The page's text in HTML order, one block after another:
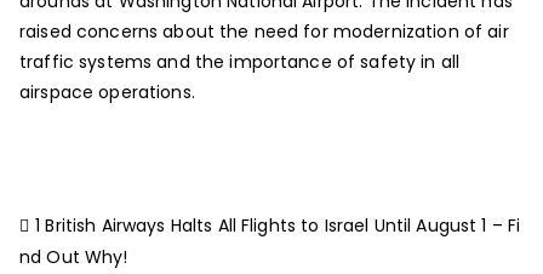
raised concerns about the need for modernization of air
traffic systems and the importance of safety in all
airspace operations.
1 British Airways Halts All Flights to Israel Until August 1 – Fi
nd Out Why!